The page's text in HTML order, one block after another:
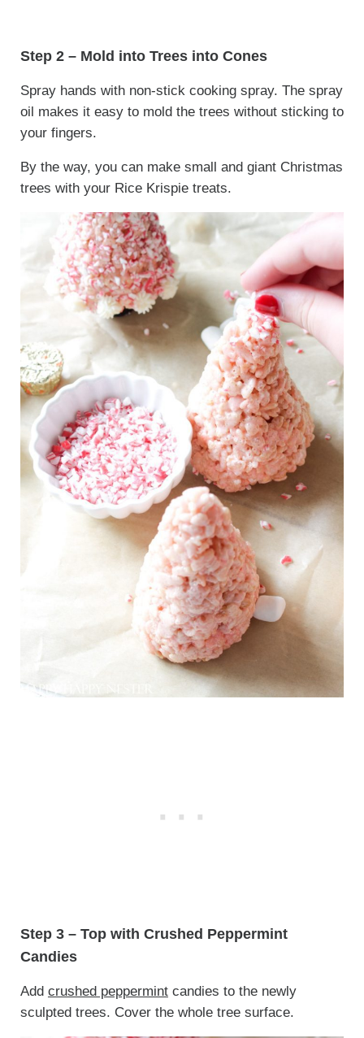
Step 2 – Mold into Trees into Cones
Spray hands with non-stick cooking spray. The spray
oil makes it easy to mold the trees without sticking to
your fingers.
By the way, you can make small and giant Christmas
trees with your Rice Krispie treats.
Step 3 – Top with Crushed Peppermint
Candies
Add crushed peppermintcandies to the newly
sculpted trees. Cover the whole tree surface.